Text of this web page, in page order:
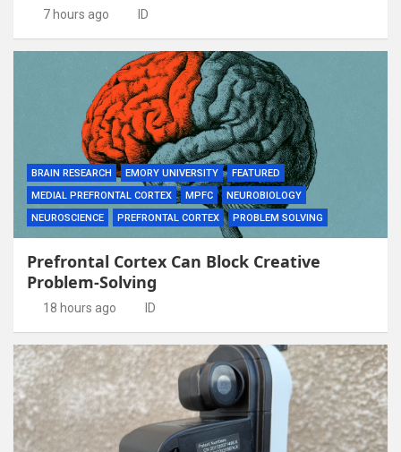
7 hours ago ID
BRAIN RESEARCH EMORY UNIVERSITY
FEATURED
MEDIAL PREFRONTAL CORTEX
MPFC
NEUROBIOLOGY
NEUROSCIENCE
PREFRONTAL CORTEX PROBLEM SOLVING
Prefrontal Cortex Can Block Creative
Problem-Solving
18 hours ago ID